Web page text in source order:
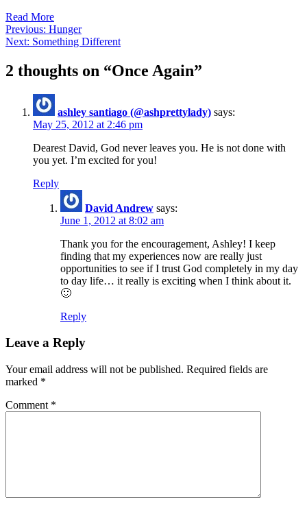
Read More
Post
navigation
Previous: Hunger
Next: Something Different
2 thoughts on “Once Again”
ashley santiago (@ashprettylady) says:
May 25, 2012 at 2:46 pm
Dearest David, God never leaves you. He is not done with
you yet. I’m excited for you!
Reply
David Andrew says:
June 1, 2012 at 8:02 am
Thank you for the encouragement, Ashley! I keep
finding that my experiences now are really just
opportunities to see if I trust God completely in my day
to day life… it really is exciting when I think about it.
🙂
Reply
Leave a Reply
Your email address will not be published. Required fields are
marked *
Comment *